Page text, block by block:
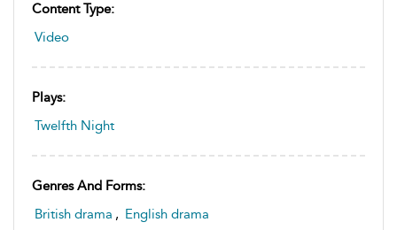
Content Type:
Video
Plays:
Twelfth Night
Genres And Forms:
British drama , English drama